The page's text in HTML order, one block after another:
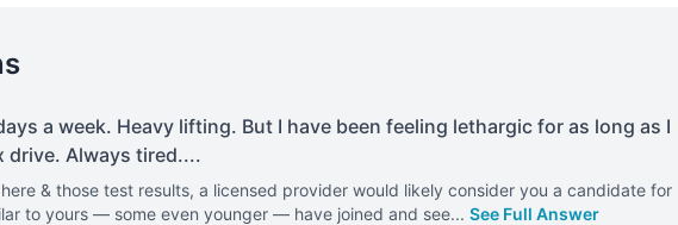
a week. Heavy lifting. But I have been feeling lethargic for as long as I
drive. Always tired....
& those test results, a licensed provider would likely consider you a candidate for
to yours — some even younger — have joined and see... See Full Answer